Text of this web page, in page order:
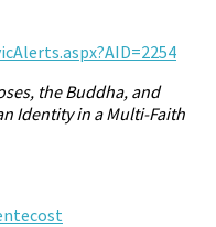
the Buddha, and
Identity in a Multi-Faith